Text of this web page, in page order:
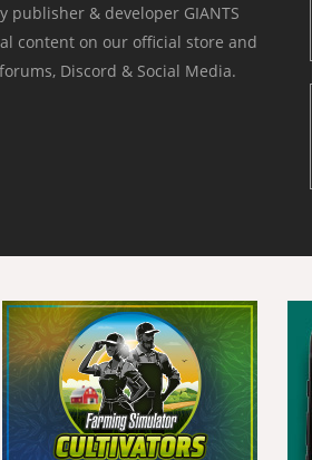
& developer GIANTS
content on our official store and
Discord & Social Media.